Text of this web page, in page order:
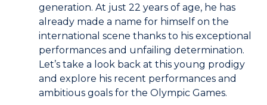
Aqua
Commitments
generation. At just 22 years of age, he has
already made a name for himself on the
international scene thanks to his exceptional
performances and unfailing determination.
Let’s take a look back at this young prodigy
and explore his recent performances and
ambitious goals for the Olympic Games.